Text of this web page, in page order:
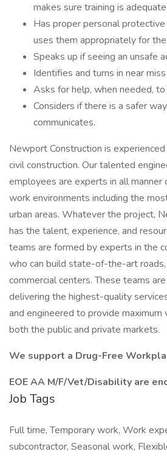
makes sure training is
Has proper personal
uses them appropriately for
Speaks up if seeing an unsafe
Identifies and turns in near
Asks for help, when needed,
Considers if there is a safer
communicates.
Newport Construction is
civil construction. Our talented
employees are experts in all manner
work environments including the
urban areas. Whatever the project,
has the talent, experience, and
teams are formed by experts in the
who can build state-of-the-art roads,
commercial centers. These teams
delivering the highest-quality
and engineered to provide maximum
both the public and private markets.
We support a Drug-Free
EOE AA M/F/Vet/Disability are
Job Tags
Full time, Temporary work, Work
subcontractor, Seasonal work,